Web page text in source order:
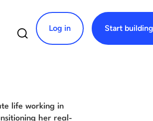
Search for:
Log in Start
life working in
her real-